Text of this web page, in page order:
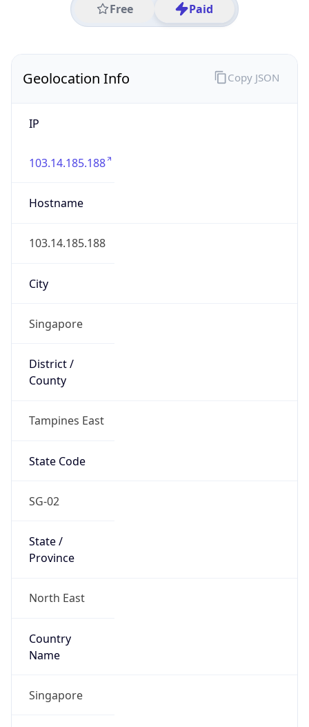
Free Paid
Geolocation Info
IP
103.14.185.188
Hostname
103.14.185.188
City
Singapore
District /
County
Tampines East
State Code
SG-02
State /
Province
North East
Country
Name
Singapore
Copy JSON